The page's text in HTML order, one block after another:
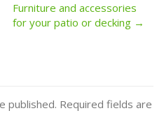
Furniture and accessories
for your patio or decking →
published. Required fields are